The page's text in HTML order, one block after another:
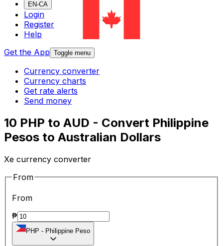
EN-CA
Login
Register
Help
Get the App Toggle menu
Currency converter
Currency charts
Get rate alerts
Send money
10 PHP to AUD - Convert Philippine
Pesos to Australian Dollars
Xe currency converter
From
From
₱
PHP - Philippine Peso